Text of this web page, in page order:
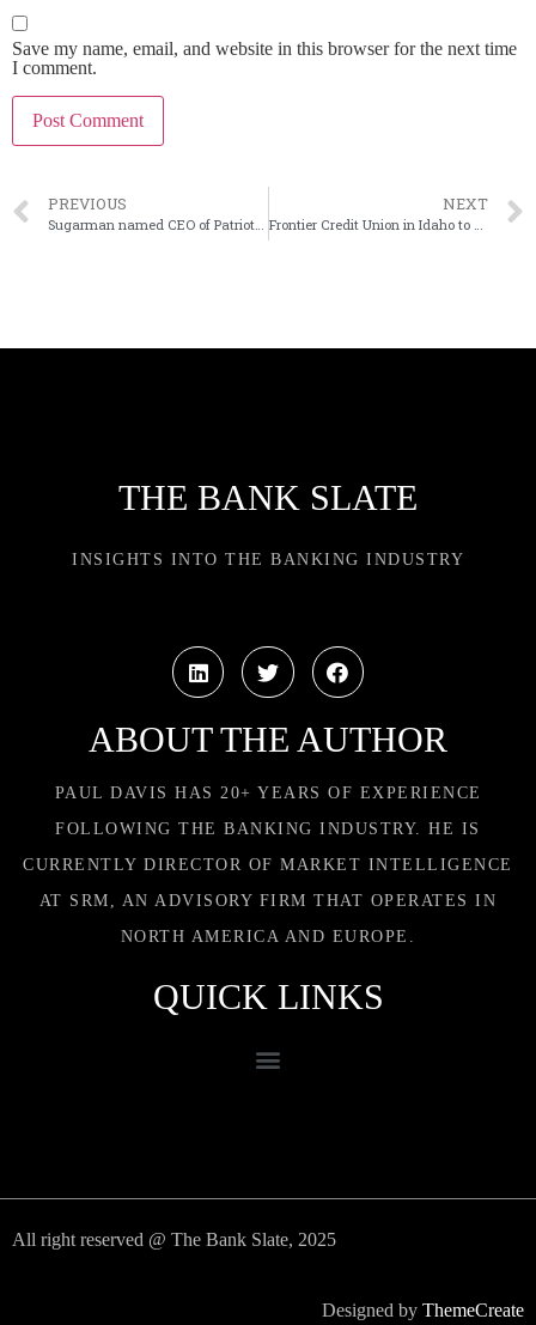
Save my name, email, and website in this browser for the next time
I comment.
PREVIOUS
Sugarman named CEO of Patriot National in Connecticut
NEXT
Frontier Credit Union in Idaho to buy First Citizens Bank of Butte
THE BANK SLATE
INSIGHTS INTO THE BANKING INDUSTRY
ABOUT THE AUTHOR
PAUL DAVIS HAS 20+ YEARS OF EXPERIENCE
FOLLOWING THE BANKING INDUSTRY. HE IS
CURRENTLY DIRECTOR OF MARKET INTELLIGENCE
AT SRM, AN ADVISORY FIRM THAT OPERATES IN
NORTH AMERICA AND EUROPE.
QUICK LINKS
All right reserved @ The Bank Slate, 2025
Designed by ThemeCreate